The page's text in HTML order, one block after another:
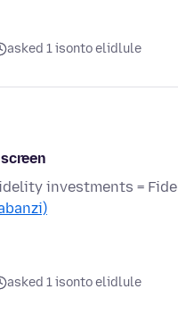
asked 1 isonto elidlule
investments =
asked 1 isonto elidlule